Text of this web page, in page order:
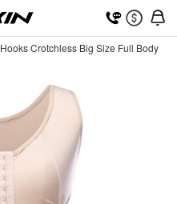
Hooks Crotchless Big Size Full Body